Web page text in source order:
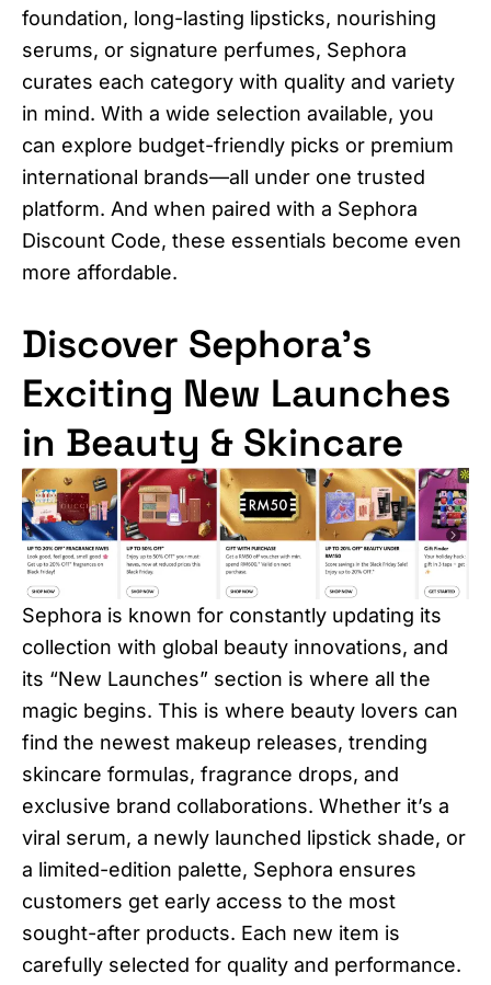
foundation, long-lasting lipsticks, nourishing
serums, or signature perfumes, Sephora
curates each category with quality and variety
in mind. With a wide selection available, you
can explore budget-friendly picks or premium
international brands—all under one trusted
platform. And when paired with a Sephora
Discount Code, these essentials become even
more affordable.
Discover Sephora’s
Exciting New Launches
in Beauty & Skincare
Sephora is known for constantly updating its
collection with global beauty innovations, and
its “New Launches” section is where all the
magic begins. This is where beauty lovers can
find the newest makeup releases, trending
skincare formulas, fragrance drops, and
exclusive brand collaborations. Whether it’s a
viral serum, a newly launched lipstick shade, or
a limited-edition palette, Sephora ensures
customers get early access to the most
sought-after products. Each new item is
carefully selected for quality and performance.